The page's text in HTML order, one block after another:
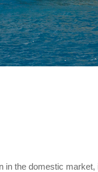
in the domestic